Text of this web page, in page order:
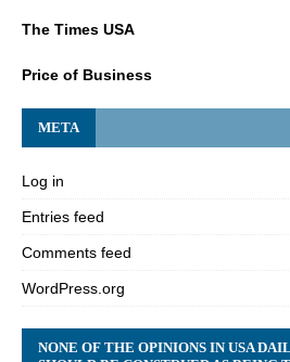
The Times USA
Price of Business
META
Log in
Entries feed
Comments feed
WordPress.org
NONE OF THE OPINIONS IN USA